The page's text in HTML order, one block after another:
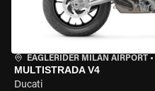
EAGLERIDER MILAN AIRPORT •
MULTISTRADA V4
Ducati